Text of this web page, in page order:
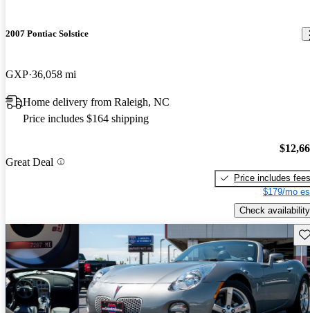
2007 Pontiac Solstice
GXP 36,058 mi
Home delivery from Raleigh, NC
Price includes $164 shipping
Great Deal
Price includes fees
$179/mo
Check availability